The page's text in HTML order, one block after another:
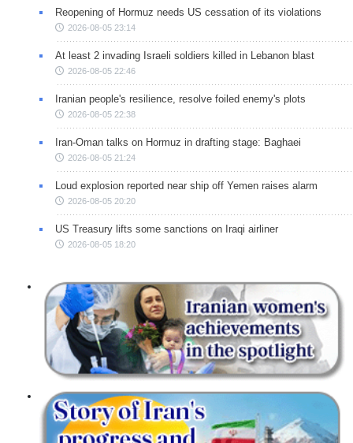
Reopening of Hormuz needs US cessation of its violations
2026-08-05 23:14
At least 2 invading Israeli soldiers killed in Lebanon blast
2026-08-05 22:46
Iranian people's resilience, resolve foiled enemy's plots
2026-08-05 22:38
Iran-Oman talks on Hormuz in drafting stage: Baghaei
2026-08-05 21:24
Loud explosion reported near ship off Yemen raises alarm
2026-08-05 20:20
US Treasury lifts some sanctions on Iraqi airliner
2026-08-05 18:20